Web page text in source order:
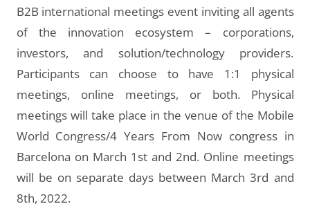
B2B international meetings event inviting all agents
of the innovation ecosystem – corporations,
investors, and solution/technology providers.
Participants can choose to have 1:1 physical
meetings, online meetings, or both. Physical
meetings will take place in the venue of the Mobile
World Congress/4 Years From Now congress in
Barcelona on March 1st and 2nd. Online meetings
will be on separate days between March 3rd and
8th, 2022.